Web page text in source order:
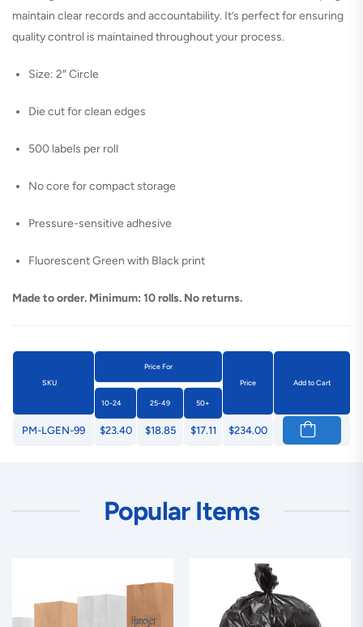
maintain clear records and accountability. It’s perfect for ensuring
quality control is maintained throughout your process.
Size: 2″ Circle
Die cut for clean edges
500 labels per roll
No core for compact storage
Pressure-sensitive adhesive
Fluorescent Green with Black print
Made to order. Minimum: 10 rolls. No returns.
SKU
Price For
Price
Add to Cart
10-24 25-49 50+
PM-LGEN-99 $23.40 $18.85 $17.11 $234.00
Popular Items